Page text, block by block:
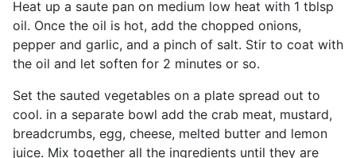
Heat up a saute pan on medium low heat with 1 tblsp
oil. Once the oil is hot, add the chopped onions,
pepper and garlic, and a pinch of salt. Stir to coat with
the oil and let soften for 2 minutes or so.
Set the sauted vegetables on a plate spread out to
cool. in a separate bowl add the crab meat, mustard,
breadcrumbs, egg, cheese, melted butter and lemon
juice. Mix together all the ingredients until they are